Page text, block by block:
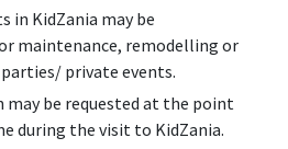
in KidZania may be
maintenance, remodelling or
private events.
be requested at the point
during the visit to KidZania.